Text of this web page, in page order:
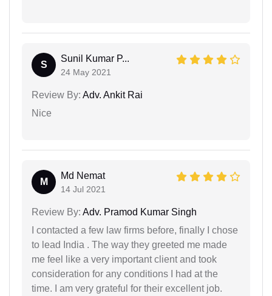
S
Sunil Kumar P...
24 May 2021
Review By: Adv. Ankit Rai
Nice
M
Md Nemat
14 Jul 2021
Review By: Adv. Pramod Kumar Singh
I contacted a few law firms before, finally I chose
to lead India . The way they greeted me made
me feel like a very important client and took
consideration for any conditions I had at the
time. I am very grateful for their excellent job.